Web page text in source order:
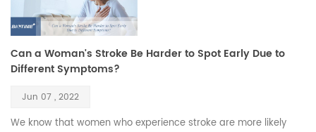
Can a Woman's Stroke Be Harder to Spot Early Due to
Different Symptoms?
Jun 07 , 2022
We know that women who experience stroke are more likely